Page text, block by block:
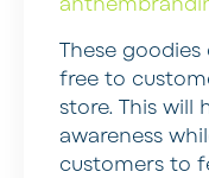
These
free to
store. This will
awareness
customers to